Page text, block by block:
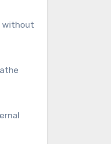
without